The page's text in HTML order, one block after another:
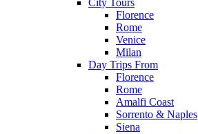
City Tours
Florence
Rome
Venice
Milan
Day Trips From
Florence
Rome
Amalfi Coast
Sorrento & Naples
Siena